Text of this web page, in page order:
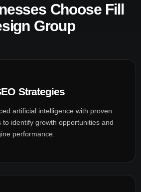
Choose Fill
Group
Strategies
artificial intelligence with proven
to identify growth opportunities and
performance.